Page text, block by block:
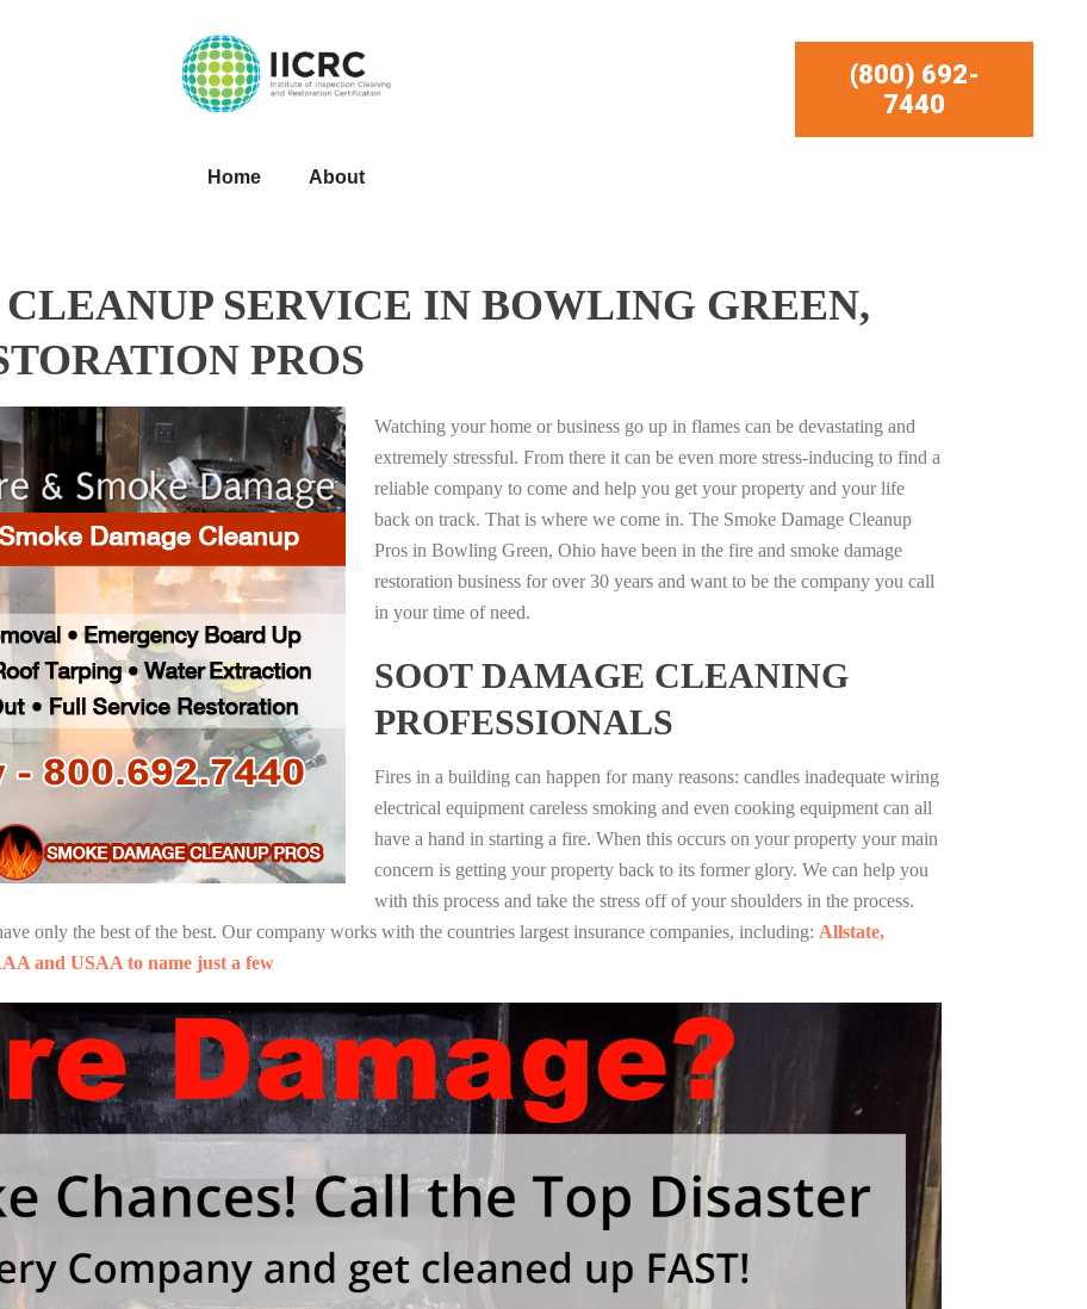
(800) 692-
7440
Home About
SERVICE IN BOWLING GREEN,
PROS
Watching your home or business go up in flames can be devastating and
extremely stressful. From there it can be even more stress-inducing to find a
reliable company to come and help you get your property and your life
back on track. That is where we come in. The Smoke Damage Cleanup
Pros in Bowling Green, Ohio have been in the fire and smoke damage
restoration business for over 30 years and want to be the company you call
in your time of need.
SOOT DAMAGE CLEANING
PROFESSIONALS
Fires in a building can happen for many reasons: candles inadequate wiring
electrical equipment careless smoking and even cooking equipment can all
have a hand in starting a fire. When this occurs on your property your main
concern is getting your property back to its former glory. We can help you
with this process and take the stress off of your shoulders in the process.
only the best of the best. Our company works with the countries largest insurance companies, including: Allstate,
and USAA to name just a few